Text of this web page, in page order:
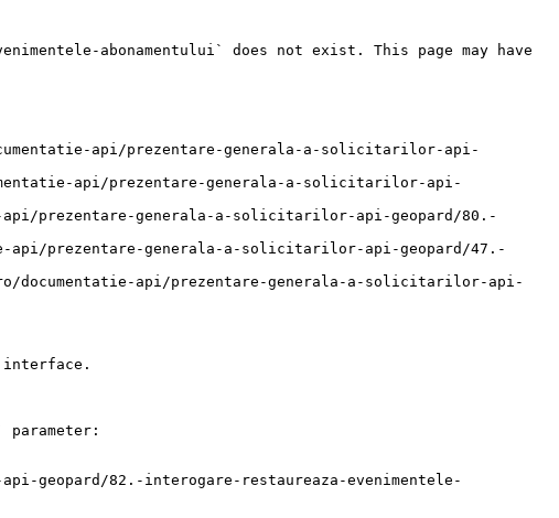
abonamentului` does not exist. This page may have
api/prezentare-generala-a-solicitarilor-api-
api/prezentare-generala-a-solicitarilor-api-
prezentare-generala-a-solicitarilor-api-geopard/80.-
prezentare-generala-a-solicitarilor-api-geopard/47.-
documentatie-api/prezentare-generala-a-solicitarilor-api-
interface.
parameter:
geopard/82.-interogare-restaureaza-evenimentele-